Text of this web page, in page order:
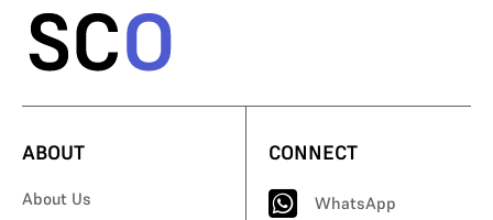
ABOUT
About Us
CONNECT
WhatsApp